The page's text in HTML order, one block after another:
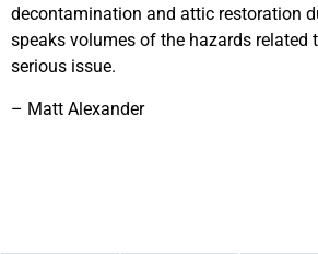
decontamination and attic restoration
speaks volumes of the hazards related
serious issue.
– Matt Alexander